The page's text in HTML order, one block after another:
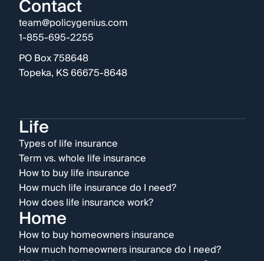
Contact
team@policygenius.com
1-855-695-2255
PO Box 758648
Topeka, KS 66675-8648
Life
Types of life insurance
Term vs. whole life insurance
How to buy life insurance
How much life insurance do I need?
How does life insurance work?
Home
How to buy homeowners insurance
How much homeowners insurance do I need?